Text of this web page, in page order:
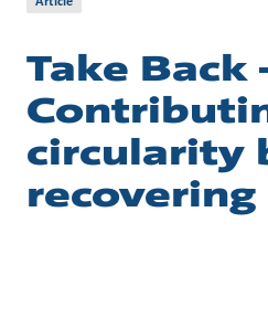
Take Back
circularity